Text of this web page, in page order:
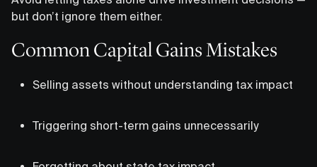
but don’t ignore them either.
Common Capital Gains Mistakes
Selling assets without understanding tax impact
Triggering short-term gains unnecessarily